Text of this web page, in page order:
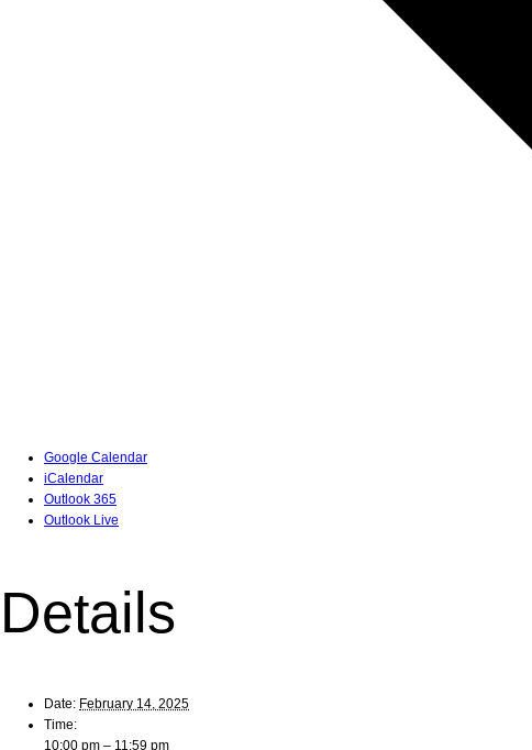
Google Calendar
iCalendar
Outlook 365
Outlook Live
Details
Date: February 14, 2025
Time:
10:00 pm – 11:59 pm